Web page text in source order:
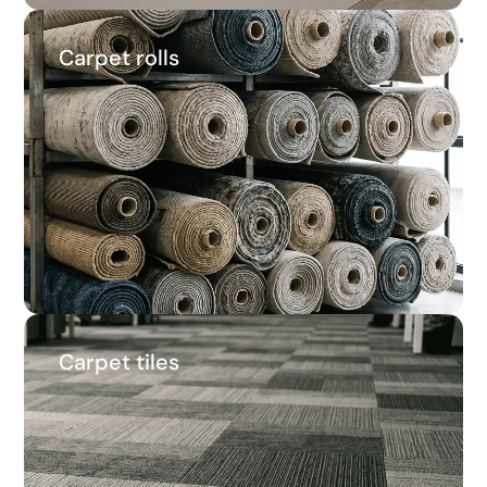
Carpet rolls Carpet rolls
29.7%
Average savings
Carpet tiles Carpet tiles
22.3%